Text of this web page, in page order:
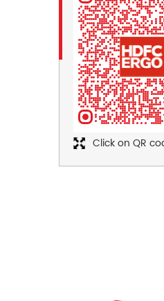
Click on QR